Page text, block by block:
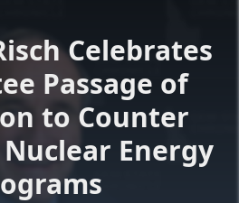
Celebrates
Passage of
to Counter
Energy